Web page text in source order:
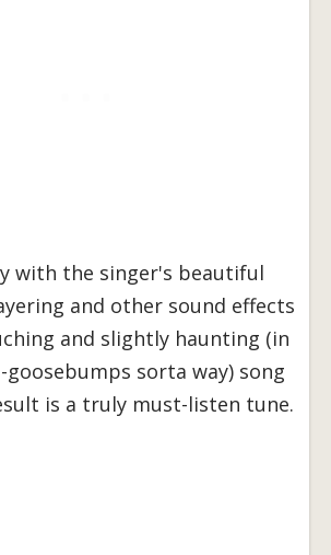
with the singer's beautiful
and other sound effects
and slightly haunting (in
sorta way) song
is a truly must-listen tune.